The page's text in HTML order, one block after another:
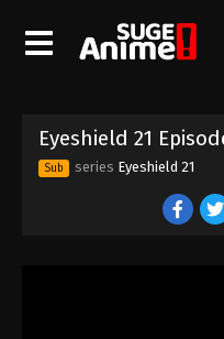
Eyeshield 21
Sub series Eyeshield 21
Eyeshield
Eps 39 -
Eps 40 -
Eps 41 -